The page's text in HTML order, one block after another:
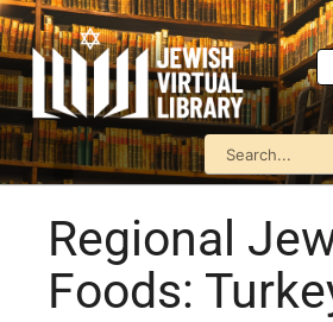
Regional
Foods: